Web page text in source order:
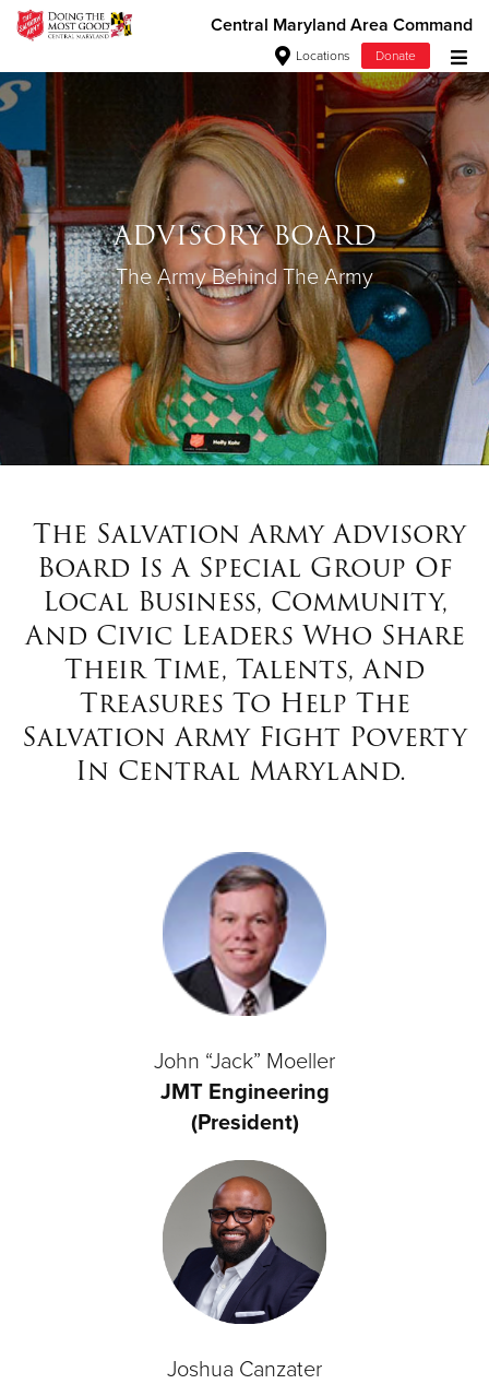
Central Maryland Area Command
Locations Donate
Donate Clothing, Furniture & Household
Items
Give Now
$500
$250
$50
Other
Donate
ADVISORY BOARD
The Army Behind The Army
The Salvation Army Advisory
Board Is A Special Group Of
Local Business, Community,
And Civic Leaders Who Share
Their Time, Talents, And
Treasures To Help The
Salvation Army Fight Poverty
In Central Maryland.
John “Jack” Moeller
JMT Engineering
(President)
Joshua Canzater